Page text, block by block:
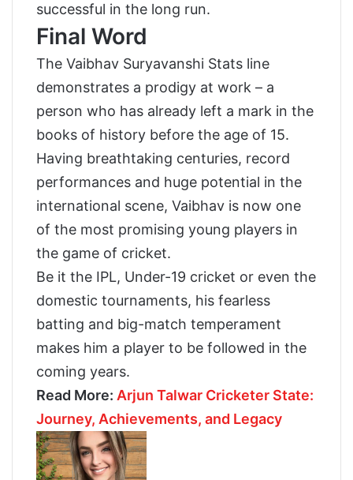
successful in the long run.
Final Word
The Vaibhav Suryavanshi Stats line
demonstrates a prodigy at work – a
person who has already left a mark in the
books of history before the age of 15.
Having breathtaking centuries, record
performances and huge potential in the
international scene, Vaibhav is now one
of the most promising young players in
the game of cricket.
Be it the IPL, Under-19 cricket or even the
domestic tournaments, his fearless
batting and big-match temperament
makes him a player to be followed in the
coming years.
Read More: Arjun Talwar Cricketer State:
Journey, Achievements, and Legacy